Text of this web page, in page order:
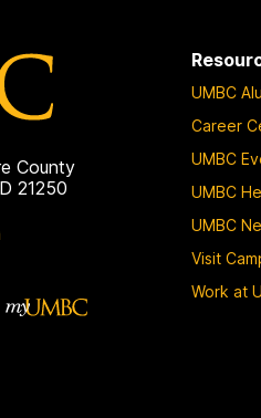
County
21250
UMBC
Career
UMBC
UMBC
UMBC
Visit
Work at